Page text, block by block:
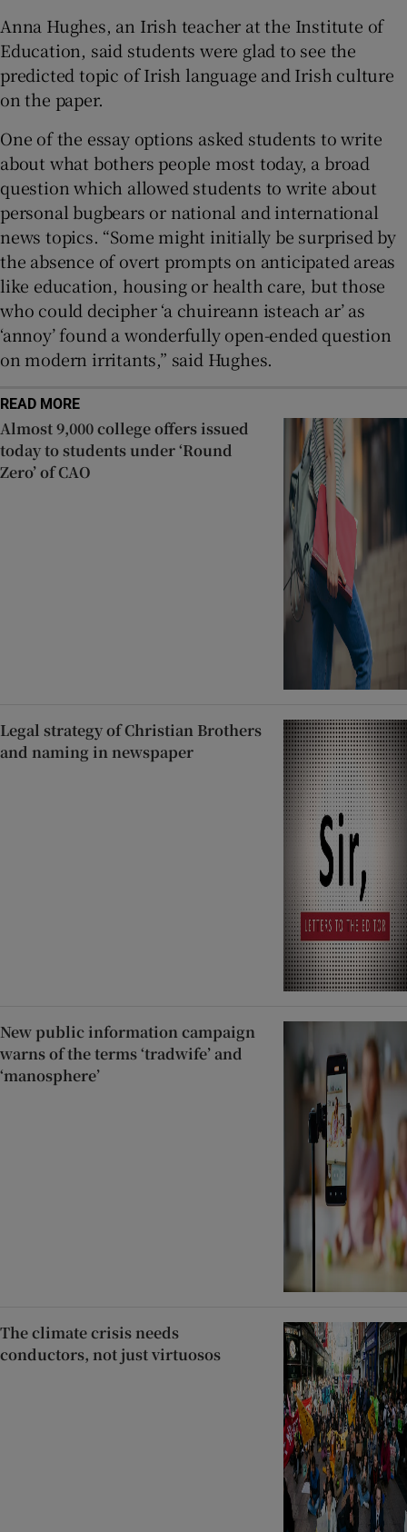
Anna Hughes, an Irish teacher at the Institute of
Education, said students were glad to see the
predicted topic of Irish language and Irish culture
on the paper.
One of the essay options asked students to write
about what bothers people most today, a broad
question which allowed students to write about
personal bugbears or national and international
news topics. “Some might initially be surprised by
the absence of overt prompts on anticipated areas
like education, housing or health care, but those
who could decipher ‘a chuireann isteach ar’ as
‘annoy’ found a wonderfully open-ended question
on modern irritants,” said Hughes.
READ MORE
Almost 9,000 college offers issued
today to students under ‘Round
Zero’ of CAO
Legal strategy of Christian Brothers
and naming in newspaper
New public information campaign
warns of the terms ‘tradwife’ and
‘manosphere’
The climate crisis needs
conductors, not just virtuosos